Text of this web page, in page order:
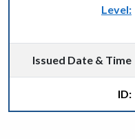
Level:
Issued Date & Time
ID: